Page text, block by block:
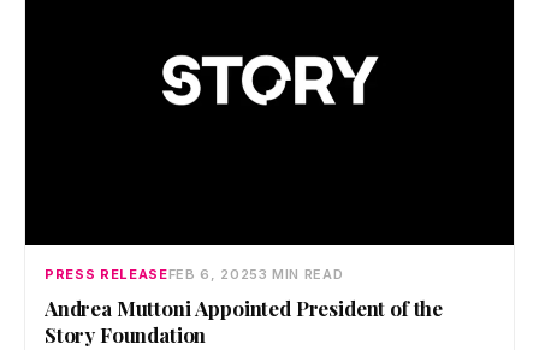
PRESS RELEASEFEB 6, 20253 MIN READ
Andrea Muttoni Appointed President of the
Story Foundation